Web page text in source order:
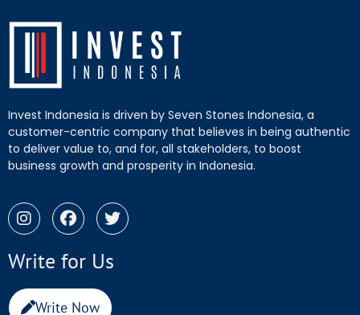
Invest Indonesia is driven by Seven Stones Indonesia, a
customer-centric company that believes in being authentic
to deliver value to, and for, all stakeholders, to boost
business growth and prosperity in Indonesia.
Write for Us
Write Now